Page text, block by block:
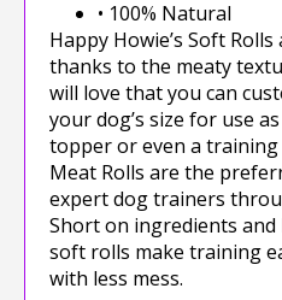
• 100% Natural
Happy Howie’s Soft
thanks to the meaty
will love that you can
your dog’s size for use
topper or even a training
Meat Rolls are the
expert dog trainers
Short on ingredients
soft rolls make training
with less mess.